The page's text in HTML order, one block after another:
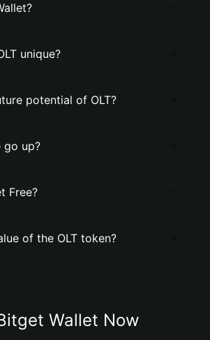
unique?
potential of OLT?
go up?
Free?
of the OLT token?
Wallet Now